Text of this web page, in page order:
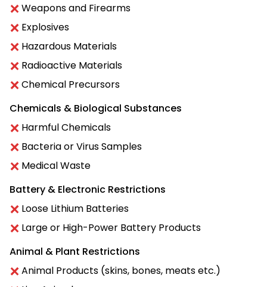
Weapons and Firearms
Explosives
Hazardous Materials
Radioactive Materials
Chemical Precursors
Chemicals & Biological Substances
Harmful Chemicals
Bacteria or Virus Samples
Medical Waste
Battery & Electronic Restrictions
Loose Lithium Batteries
Large or High-Power Battery Products
Animal & Plant Restrictions
Animal Products (skins, bones, meats etc.)